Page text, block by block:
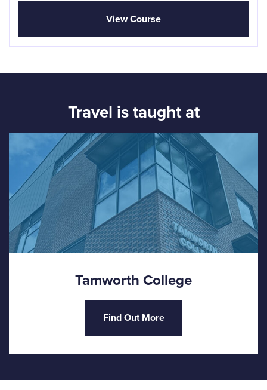
View Course
Travel is taught at
Tamworth College
Find Out More